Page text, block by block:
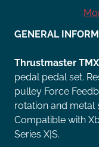
GENERAL
Thrustmaster
pedal pedal set.
pulley Force
rotation and metal
Compatible with
Series X|S.